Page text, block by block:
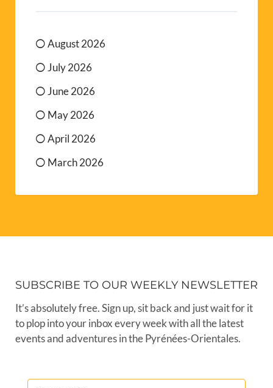
August 2026
July 2026
June 2026
May 2026
April 2026
March 2026
SUBSCRIBE TO OUR WEEKLY NEWSLETTER
It’s absolutely free. Sign up, sit back and just wait for it
to plop into your inbox every week with all the latest
events and adventures in the Pyrénées-Orientales.